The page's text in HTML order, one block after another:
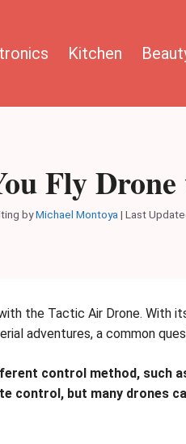
Kitchen
Fly
byMichael Montoya | Last
the Tactic Air Drone. With
adventures, a common
control method, such
control, but many drones